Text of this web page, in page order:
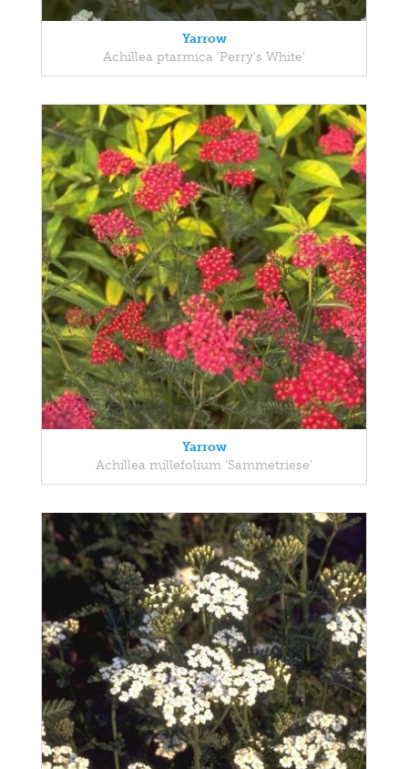
Yarrow
Achillea ptarmica 'Perry's White'
Yarrow
Achillea millefolium 'Sammetriese'